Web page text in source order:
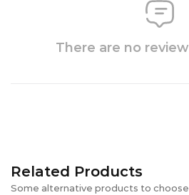
There are no
Related Products
Some alternative products to